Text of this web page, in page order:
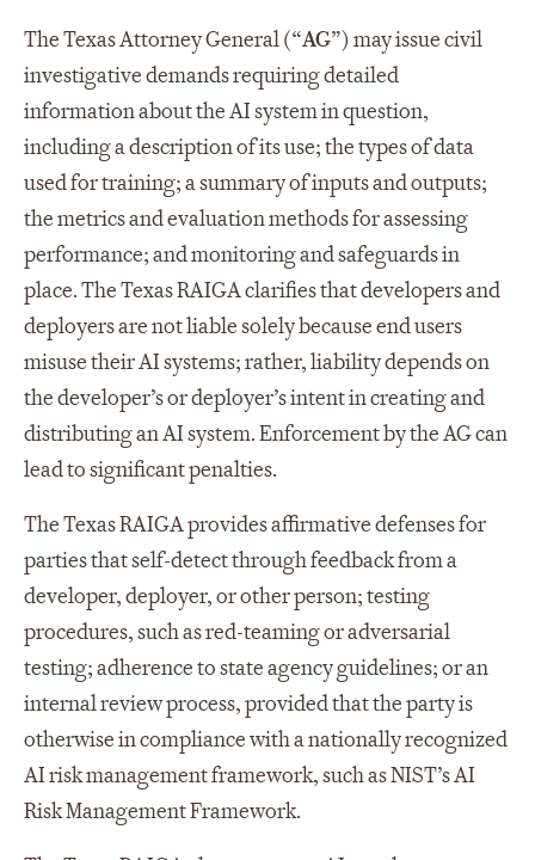
The Texas Attorney General (“AG”) may issue civil
investigative demands requiring detailed
information about the AI system in question,
including a description of its use; the types of data
used for training; a summary of inputs and outputs;
the metrics and evaluation methods for assessing
performance; and monitoring and safeguards in
place. The Texas RAIGA clarifies that developers and
deployers are not liable solely because end users
misuse their AI systems; rather, liability depends on
the developer’s or deployer’s intent in creating and
distributing an AI system. Enforcement by the AG can
lead to significant penalties.
The Texas RAIGA provides affirmative defenses for
parties that self-detect through feedback from a
developer, deployer, or other person; testing
procedures, such as red-teaming or adversarial
testing; adherence to state agency guidelines; or an
internal review process, provided that the party is
otherwise in compliance with a nationally recognized
AI risk management framework, such as NIST’s AI
Risk Management Framework.